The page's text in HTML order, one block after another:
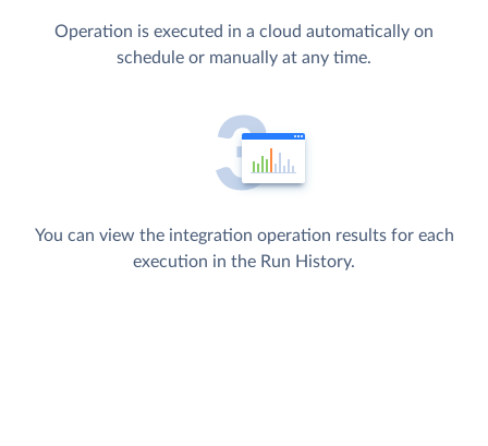
Operation is executed in a cloud automatically on
schedule or manually at any time.
You can view the integration operation results for each
execution in the Run History.